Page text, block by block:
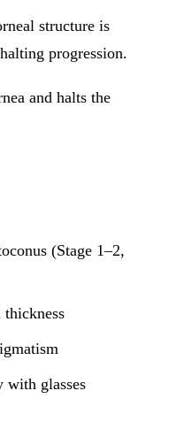
structure is
progression.
and halts the
(Stage 1–2,
with glasses